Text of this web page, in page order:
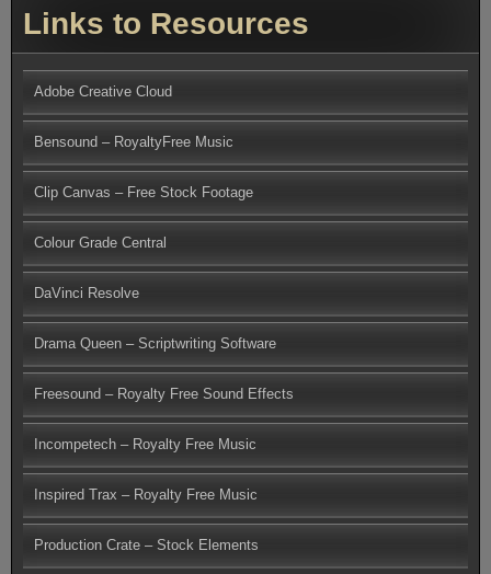
Links to Resources
Adobe Creative Cloud
Bensound – RoyaltyFree Music
Clip Canvas – Free Stock Footage
Colour Grade Central
DaVinci Resolve
Drama Queen – Scriptwriting Software
Freesound – Royalty Free Sound Effects
Incompetech – Royalty Free Music
Inspired Trax – Royalty Free Music
Production Crate – Stock Elements